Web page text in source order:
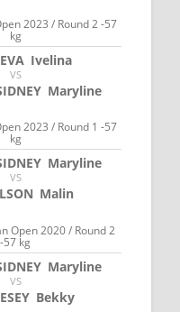
2023 / Round 2 -57
kg
Ivelina
VS
Maryline
2023 / Round 1 -57
kg
Maryline
VS
Malin
Open 2020 / Round 2
-57 kg
Maryline
VS
Bekky